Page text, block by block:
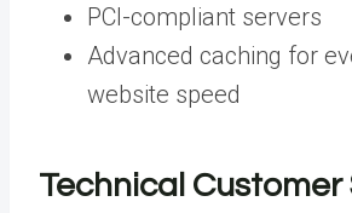
PCI-compliant servers
Advanced caching for
website speed
Technical